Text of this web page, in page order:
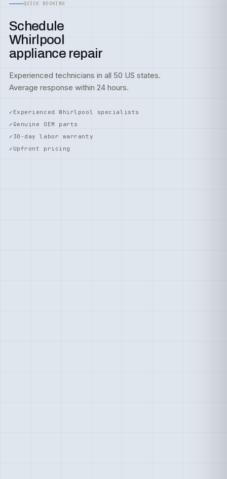
QUICK BOOKING
Schedule
Whirlpool
appliance repair
Experienced technicians in all 50 US states.
Average response within 24 hours.
Experienced Whirlpool specialists
Genuine OEM parts
30-day labor warranty
Upfront pricing